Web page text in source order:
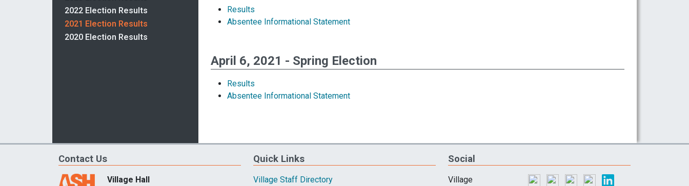
2022 Election Results
2021 Election Results
2020 Election Results
Results
Absentee Informational Statement
April 6, 2021 - Spring Election
Results
Absentee Informational Statement
Contact Us
Village Hall
Quick Links
Village Staff Directory
Social
Village